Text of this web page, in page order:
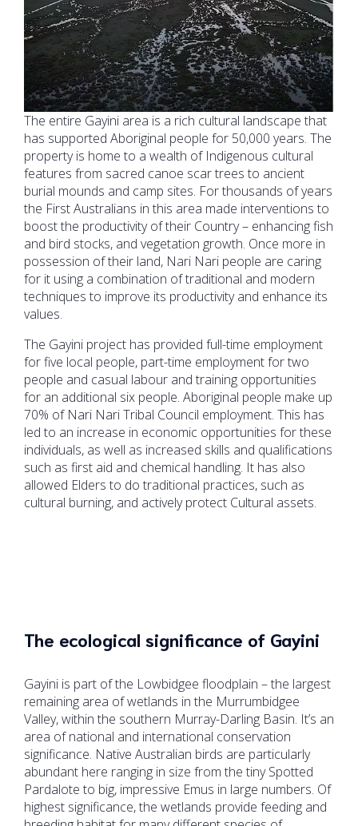
The entire Gayini area is a rich cultural landscape that
has supported Aboriginal people for 50,000 years. The
property is home to a wealth of Indigenous cultural
features from sacred canoe scar trees to ancient
burial mounds and camp sites. For thousands of years
the First Australians in this area made interventions to
boost the productivity of their Country – enhancing fish
and bird stocks, and vegetation growth. Once more in
possession of their land, Nari Nari people are caring
for it using a combination of traditional and modern
techniques to improve its productivity and enhance its
values.
The Gayini project has provided full-time employment
for five local people, part-time employment for two
people and casual labour and training opportunities
for an additional six people. Aboriginal people make up
70% of Nari Nari Tribal Council employment. This has
led to an increase in economic opportunities for these
individuals, as well as increased skills and qualifications
such as first aid and chemical handling. It has also
allowed Elders to do traditional practices, such as
cultural burning, and actively protect Cultural assets.
The ecological significance of Gayini
Gayini is part of the Lowbidgee floodplain – the largest
remaining area of wetlands in the Murrumbidgee
Valley, within the southern Murray-Darling Basin. It’s an
area of national and international conservation
significance. Native Australian birds are particularly
abundant here ranging in size from the tiny Spotted
Pardalote to big, impressive Emus in large numbers. Of
highest significance, the wetlands provide feeding and